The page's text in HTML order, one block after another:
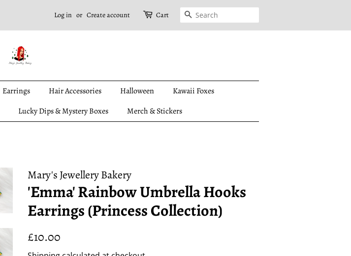
Log in or Create account Cart Search
Earrings Hair Accessories Halloween
Kawaii Foxes
Lucky Dips & Mystery Boxes Merch & Stickers
Mary's Jewellery Bakery
'Emma' Rainbow Umbrella Hooks
Earrings (Princess Collection)
Regular
£10.00